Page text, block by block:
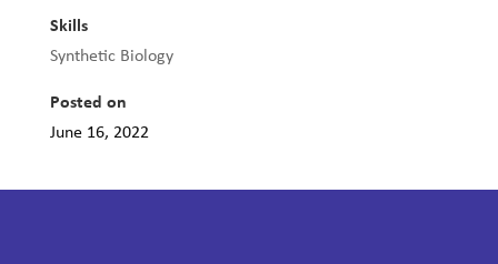
Skills
Synthetic Biology
Posted on
June 16, 2022